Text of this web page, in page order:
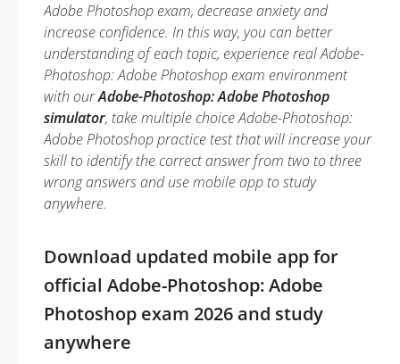
Adobe Photoshop exam, decrease anxiety and
increase confidence. In this way, you can better
understanding of each topic, experience real Adobe-
Photoshop: Adobe Photoshop exam environment
with ourAdobe-Photoshop: Adobe Photoshop
simulator, take multiple choice Adobe-Photoshop:
Adobe Photoshop practice test that will increase your
skill to identify the correct answer from two to three
wrong answers and use mobile app to study
anywhere.
Download updated mobile app for
official Adobe-Photoshop: Adobe
Photoshop exam 2026 and study
anywhere